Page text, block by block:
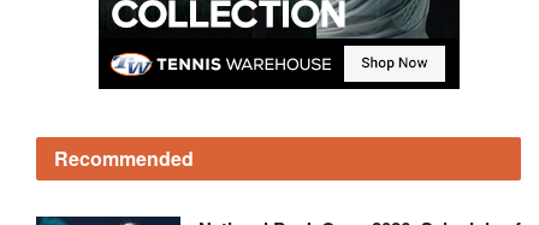
Recommended